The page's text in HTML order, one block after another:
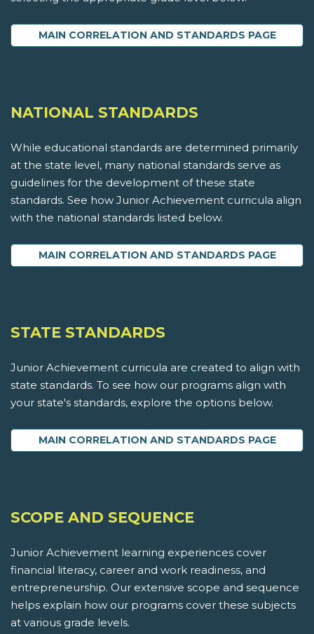
MAIN CORRELATION AND STANDARDS PAGE
NATIONAL STANDARDS
While educational standards are determined primarily
at the state level, many national standards serve as
guidelines for the development of these state
standards. See how Junior Achievement curricula align
with the national standards listed below.
MAIN CORRELATION AND STANDARDS PAGE
STATE STANDARDS
Junior Achievement curricula are created to align with
state standards. To see how our programs align with
your state's standards, explore the options below.
MAIN CORRELATION AND STANDARDS PAGE
SCOPE AND SEQUENCE
Junior Achievement learning experiences cover
financial literacy, career and work readiness, and
entrepreneurship. Our extensive scope and sequence
helps explain how our programs cover these subjects
at various grade levels.